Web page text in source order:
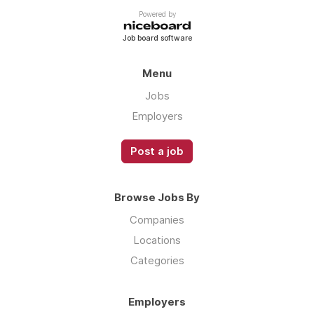
Powered by
Job board software
Menu
Jobs
Employers
Post a job
Browse Jobs By
Companies
Locations
Categories
Employers